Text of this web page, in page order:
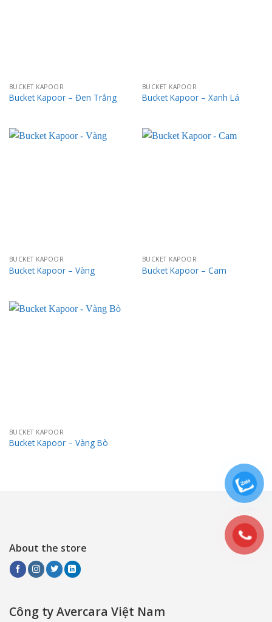
BUCKET KAPOOR
Bucket Kapoor – Đen Trắng
BUCKET KAPOOR
Bucket Kapoor – Xanh Lá
BUCKET KAPOOR
Bucket Kapoor – Vàng
BUCKET KAPOOR
Bucket Kapoor – Cam
BUCKET KAPOOR
Bucket Kapoor – Vàng Bò
About the store
Công ty Avercara Việt Nam